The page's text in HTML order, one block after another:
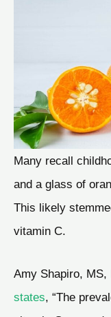
Many recall
and a glass of
This likely
vitamin C.
Amy Shapiro, MS,
states, “The